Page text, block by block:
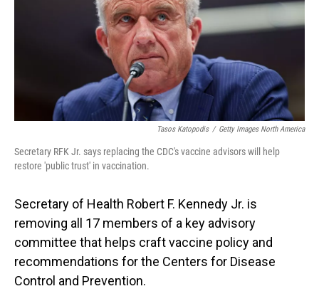
Tasos Katopodis / Getty Images North America
Secretary RFK Jr. says replacing the CDC's vaccine advisors will help
restore 'public trust' in vaccination.
Secretary of Health Robert F. Kennedy Jr. is
removing all 17 members of a key advisory
committee that helps craft vaccine policy and
recommendations for the Centers for Disease
Control and Prevention.